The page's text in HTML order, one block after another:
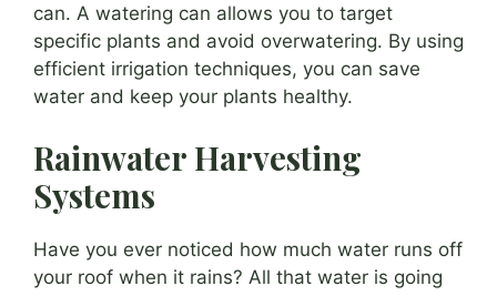
can. A watering can allows you to target
specific plants and avoid overwatering. By using
efficient irrigation techniques, you can save
water and keep your plants healthy.
Rainwater Harvesting
Systems
Have you ever noticed how much water runs off
your roof when it rains? All that water is going